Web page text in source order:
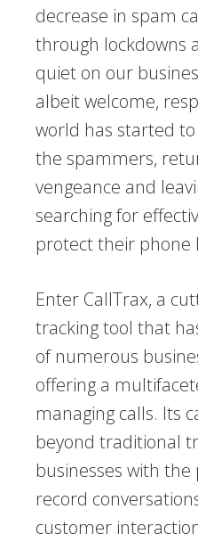
decrease in spam
through lockdowns
quiet on our
albeit welcome,
world has started
the spammers,
vengeance and
searching for
protect their phone
Enter CallTrax, a
tracking tool that
of numerous
offering a
managing calls. Its
beyond traditional
businesses with
record
customer